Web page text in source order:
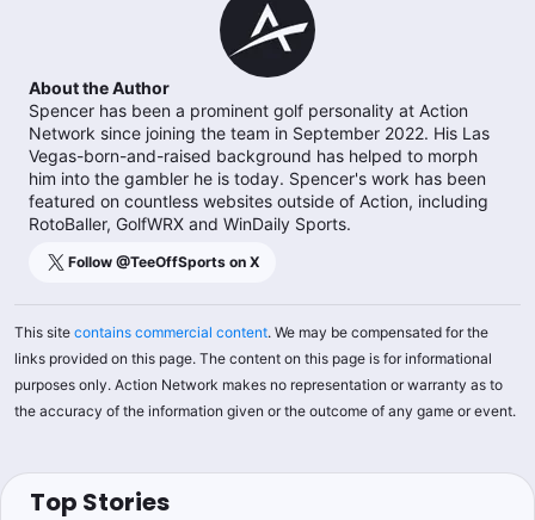
About the Author
Spencer has been a prominent golf personality at Action
Network since joining the team in September 2022. His Las
Vegas-born-and-raised background has helped to morph
him into the gambler he is today. Spencer's work has been
featured on countless websites outside of Action, including
RotoBaller, GolfWRX and WinDaily Sports.
Follow @TeeOffSports on X
This site contains commercial content. We may be compensated for the
links provided on this page. The content on this page is for informational
purposes only. Action Network makes no representation or warranty as to
the accuracy of the information given or the outcome of any game or event.
Top Stories